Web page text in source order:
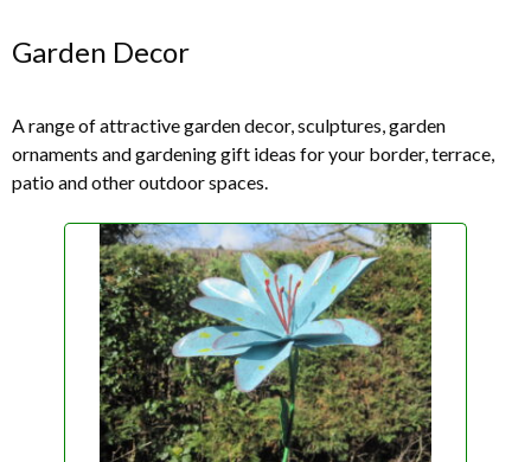
Garden Decor
A range of attractive garden decor, sculptures, garden
ornaments and gardening gift ideas for your border, terrace,
patio and other outdoor spaces.